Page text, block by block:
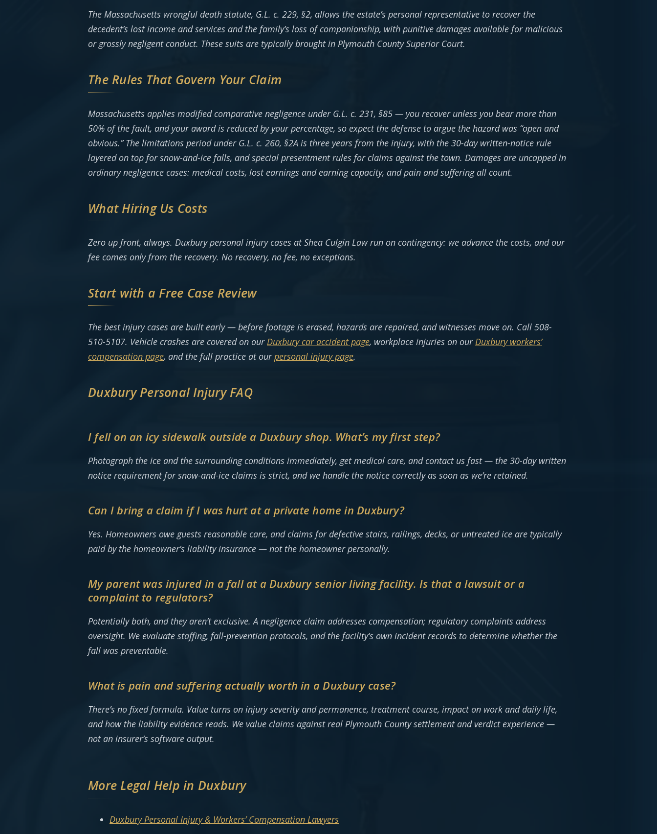
The Massachusetts wrongful death statute, G.L. c. 229, §2, allows the estate’s personal representative to recover the
decedent’s lost income and services and the family’s loss of companionship, with punitive damages available for malicious
or grossly negligent conduct. These suits are typically brought in Plymouth County Superior Court.
The Rules That Govern Your Claim
Massachusetts applies modified comparative negligence under G.L. c. 231, §85 — you recover unless you bear more than
50% of the fault, and your award is reduced by your percentage, so expect the defense to argue the hazard was “open and
obvious.” The limitations period under G.L. c. 260, §2A is three years from the injury, with the 30-day written-notice rule
layered on top for snow-and-ice falls, and special presentment rules for claims against the town. Damages are uncapped in
ordinary negligence cases: medical costs, lost earnings and earning capacity, and pain and suffering all count.
What Hiring Us Costs
Zero up front, always. Duxbury personal injury cases at Shea Culgin Law run on contingency: we advance the costs, and our
fee comes only from the recovery. No recovery, no fee, no exceptions.
Start with a Free Case Review
The best injury cases are built early — before footage is erased, hazards are repaired, and witnesses move on. Call 508-
510-5107. Vehicle crashes are covered on ourDuxbury car accident page, workplace injuries on ourDuxbury workers’
compensation page, and the full practice at ourpersonal injury page.
Duxbury Personal Injury FAQ
I fell on an icy sidewalk outside a Duxbury shop. What’s my first step?
Photograph the ice and the surrounding conditions immediately, get medical care, and contact us fast — the 30-day written
notice requirement for snow-and-ice claims is strict, and we handle the notice correctly as soon as we’re retained.
Can I bring a claim if I was hurt at a private home in Duxbury?
Yes. Homeowners owe guests reasonable care, and claims for defective stairs, railings, decks, or untreated ice are typically
paid by the homeowner’s liability insurance — not the homeowner personally.
My parent was injured in a fall at a Duxbury senior living facility. Is that a lawsuit or a
complaint to regulators?
Potentially both, and they aren’t exclusive. A negligence claim addresses compensation; regulatory complaints address
oversight. We evaluate staffing, fall-prevention protocols, and the facility’s own incident records to determine whether the
fall was preventable.
What is pain and suffering actually worth in a Duxbury case?
There’s no fixed formula. Value turns on injury severity and permanence, treatment course, impact on work and daily life,
and how the liability evidence reads. We value claims against real Plymouth County settlement and verdict experience —
not an insurer’s software output.
More Legal Help in Duxbury
Duxbury Personal Injury & Workers’ Compensation Lawyers